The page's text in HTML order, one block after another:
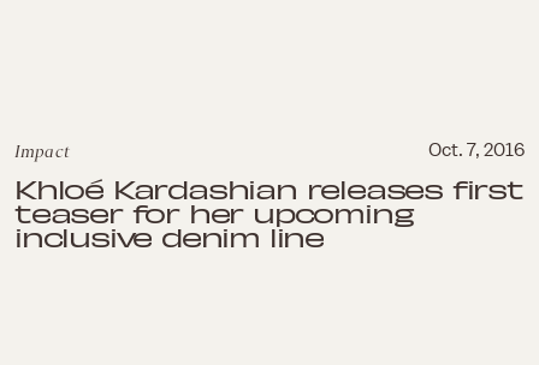
Impact Oct. 7, 2016
Khloé Kardashian releases first
teaser for her upcoming
inclusive denim line